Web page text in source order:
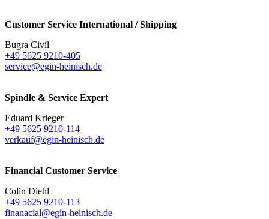
Customer Service International / Shipping
Bugra Civil
+49 5625 9210-405
service@egin-heinisch.de
Spindle & Service Expert
Eduard Krieger
+49 5625 9210-114
verkauf@egin-heinisch.de
Financial Customer Service
Colin Diehl
+49 5625 9210-113
finanacial@egin-heinisch.de